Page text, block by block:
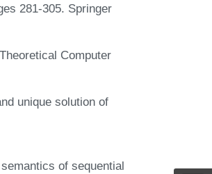
281-305. Springer
Computer
unique solution of
of sequential